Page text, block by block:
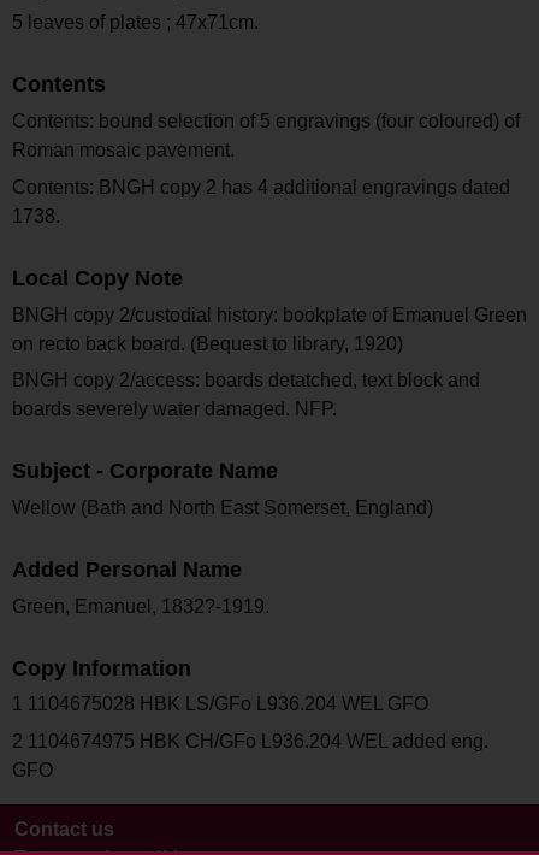
5 leaves of plates ; 47x71cm.
Contents
Contents: bound selection of 5 engravings (four coloured) of
Roman mosaic pavement.
Contents: BNGH copy 2 has 4 additional engravings dated
1738.
Local Copy Note
BNGH copy 2/custodial history: bookplate of Emanuel Green
on recto back board. (Bequest to library, 1920)
BNGH copy 2/access: boards detatched, text block and
boards severely water damaged. NFP.
Subject - Corporate Name
Wellow (Bath and North East Somerset, England)
Added Personal Name
Green, Emanuel, 1832?-1919.
Copy Information
1 1104675028 HBK LS/GFo L936.204 WEL GFO
2 1104674975 HBK CH/GFo L936.204 WEL added eng.
GFO
Contact us